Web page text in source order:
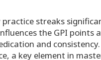
streaks
the GPI points
and
a key element in